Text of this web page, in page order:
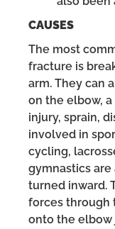
CAUSES
The most
fracture is
arm. They can
on the elbow,
injury, sprain,
involved in
cycling,
gymnastics
turned inward.
forces through
onto the elbow